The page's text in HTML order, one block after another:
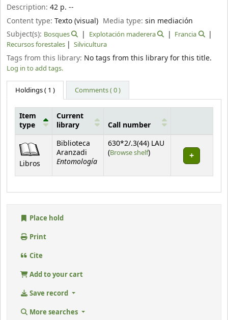
Description: 42 p. --
Content type: Texto (visual) Media type:sin mediación
Subject(s): Bosques Explotación maderera
Francia
Recursos forestales
Silvicultura
Tags from this library: No tags from this library for this title.
Log in to add tags.
Holdings( 1 ) Comments ( 0 )
Holdings
Item
type
Current
library
Call number
Libros
Biblioteca
Aranzadi
Entomología
630*2/.3(44) LAU
(Browse shelf(Opens below)
)
Place hold
Print
Cite
Add to your cart
Save record
More searches